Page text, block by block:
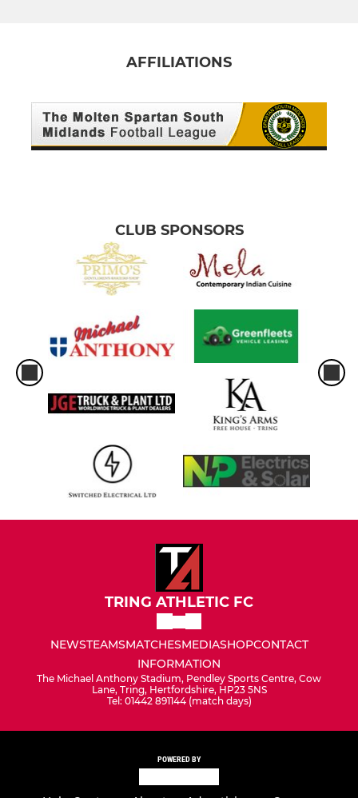
AFFILIATIONS
CLUB SPONSORS
TRING ATHLETIC FC
NEWSTEAMSMATCHESMEDIASHOPCONTACT
INFORMATION
The Michael Anthony Stadium, Pendley Sports Centre, Cow
Lane, Tring, Hertfordshire, HP23 5NS
Tel: 01442 891144 (match days)
POWERED BY